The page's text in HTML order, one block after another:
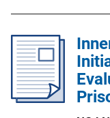
n
k
l
i
c
a